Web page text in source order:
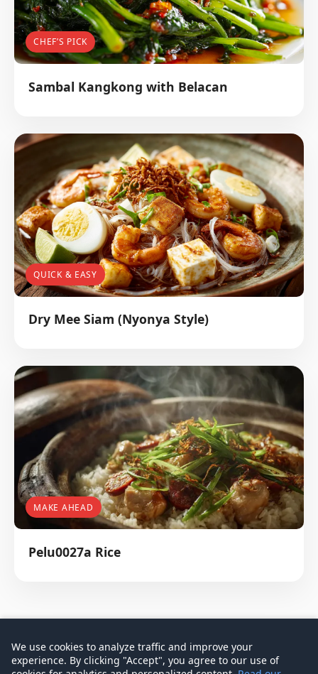
CHEF’S PICK
Sambal Kangkong with Belacan
QUICK & EASY
Dry Mee Siam (Nyonya Style)
MAKE AHEAD
Pelu0027a Rice
We use cookies to analyze traffic and improve your
experience. By clicking "Accept", you agree to our use of